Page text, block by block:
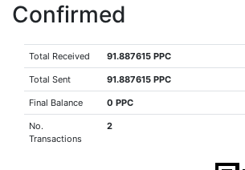
Confirmed
Total Received 91.887615 PPC
Total Sent 91.887615 PPC
Final Balance 0 PPC
No.
Transactions
2